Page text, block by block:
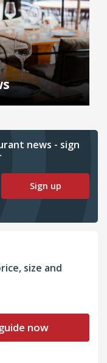
news - sign
Sign up
size and
now